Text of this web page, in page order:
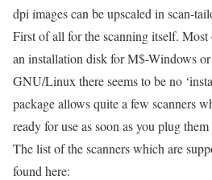
dpi images can be upscaled in scan-
First of all for the scanning itself. Most
an installation disk for M$-Windows
GNU/Linux there seems to be no
package allows quite a few scanners
ready for use as soon as you plug
The list of the scanners which are
found here: